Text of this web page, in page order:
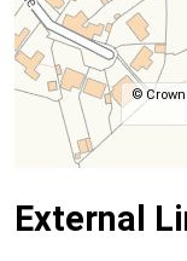
© Crown
External